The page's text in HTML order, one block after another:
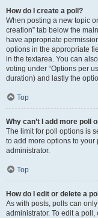
How do I create a poll?
When posting a new topic
creation” tab below the
have appropriate
options in the appropriate
in the textarea. You can
voting under “Options per
duration) and lastly the
Top
Why can’t I add more poll
The limit for poll options is
to add more options to
administrator.
Top
How do I edit or delete a
As with posts, polls can
administrator. To edit a